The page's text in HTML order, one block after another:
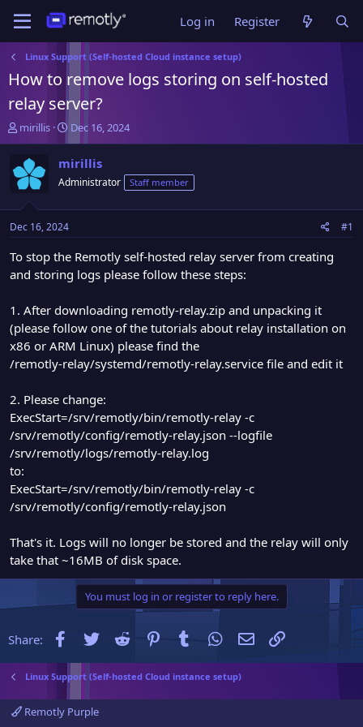
Log in Register
Linux Support (Self-hosted Cloud instance setup)
How to remove logs storing on self-hosted
relay server?
T
h
e
a
d
t
r
t
r
mirillis
S
t
a
r
t
t
Dec 16, 2024
mirillis
Administrator Staff member
Dec 16, 2024 #1
To stop the Remotly self-hosted relay server from creating
and storing logs please follow these steps:
1. After downloading remotly-relay.zip and unpacking it
(please follow one of the tutorials about relay installation on
x86 or ARM Linux) please find the
/remotly-relay/systemd/remotly-relay.service file and edit it
2. Please change:
ExecStart=/srv/remotly/bin/remotly-relay -c
/srv/remotly/config/remotly-relay.json --logfile
/srv/remotly/logs/remotly-relay.log
to:
ExecStart=/srv/remotly/bin/remotly-relay -c
/srv/remotly/config/remotly-relay.json
That's it. Logs will no longer be stored and the relay will only
take that ~16MB of disk space.
You must log in or register to reply here.
Share: Facebook
Twitter Reddit PinterestTumblr WhatsApp
Email
Linux Support (Self-hosted Cloud instance setup)
Remotly Purple